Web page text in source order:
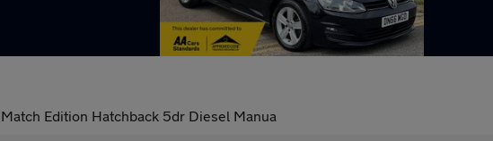
Edition Hatchback 5dr Diesel Manua